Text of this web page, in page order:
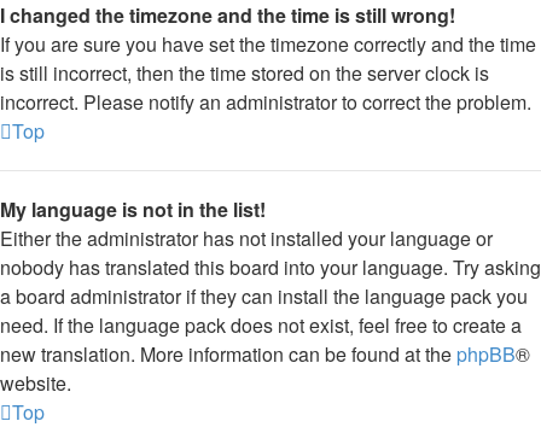
I changed the timezone and the time is still wrong!
If you are sure you have set the timezone correctly and the time
is still incorrect, then the time stored on the server clock is
incorrect. Please notify an administrator to correct the problem.
Top
My language is not in the list!
Either the administrator has not installed your language or
nobody has translated this board into your language. Try asking
a board administrator if they can install the language pack you
need. If the language pack does not exist, feel free to create a
new translation. More information can be found at the phpBB®
website.
Top